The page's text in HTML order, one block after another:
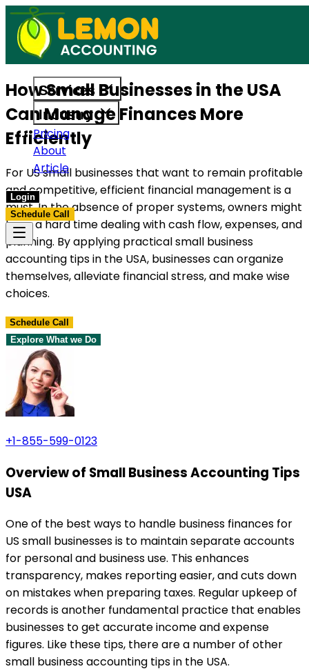
Services
Industry
Pricing
About
Article
Login
Schedule Call
Access reliable accounting,
built to support US businesses. Get in touch today.
How Small Businesses in the USA
Can Manage Finances More
Efficiently
For US small businesses that want to remain profitable
and competitive, efficient financial management is a
must. In the absence of proper systems, owners might
have a hard time dealing with cash flow, expenses, and
planning. By applying practical small business
accounting tips in the USA, businesses can organize
themselves, alleviate financial stress, and make wise
choices.
Schedule Call
Explore What we Do
+1-855-599-0123
Overview of Small Business Accounting Tips
USA
One of the best ways to handle business finances for
US small businesses is to maintain separate accounts
for personal and business use. This enhances
transparency, makes reporting easier, and cuts down
on mistakes when preparing taxes. Regular upkeep of
records is another fundamental practice that enables
businesses to get accurate income and expense
figures. Like these tips, there are a number of other
small business accounting tips in the USA.